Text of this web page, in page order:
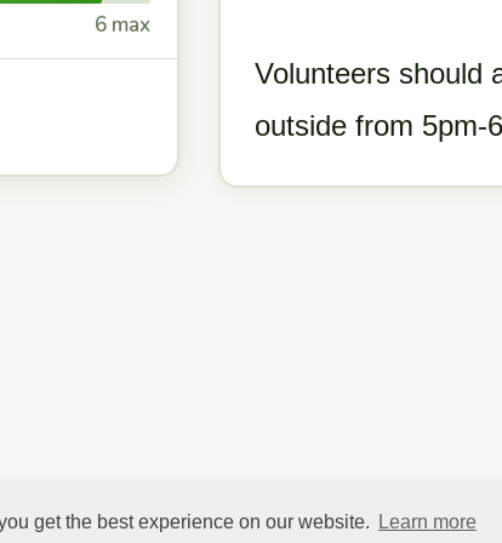
get the best experience on our website. Learn more
6 max
Volunteers should
outside from 5pm-